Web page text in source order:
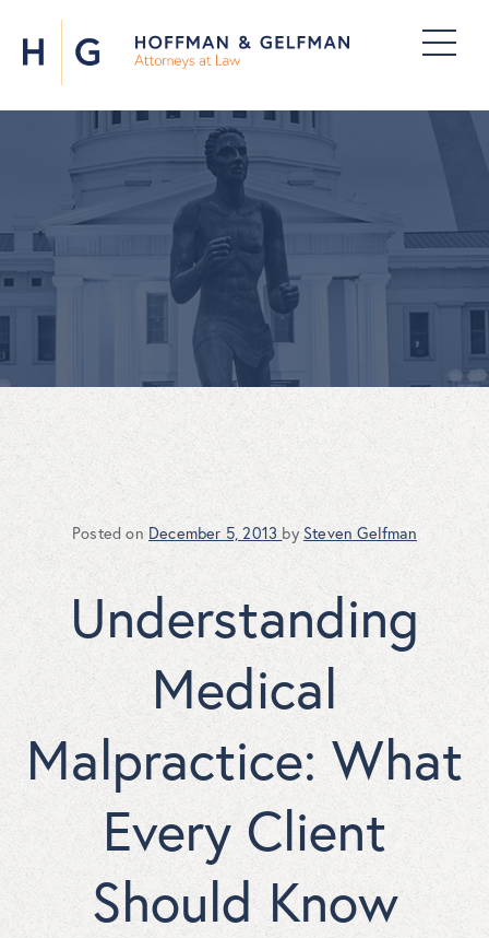
Posted on December 5, 2013 by Steven Gelfman
Understanding
Medical
Malpractice: What
Every Client
Should Know